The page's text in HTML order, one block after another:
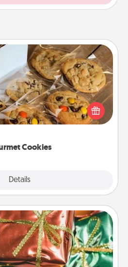
Cookies
Details
Cookies
cookies right to the front
door of someone you love!
Tiny Gifts
big gift on one day, give lots